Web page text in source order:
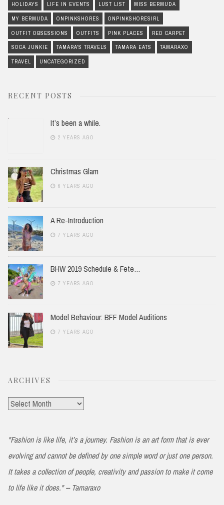
HOLIDAYS LIFE IN EVENTS LUST LIST MISS BERMUDA
MY BERMUDA ONPINKSHORES ONPINKSHORESIRL
OUTFIT OBSESSIONS OUTFITS PINK PLACES RED CARPET
SOCA JUNKIE TAMARA'S TRAVELS TAMARA EATS TAMARAXO
TRAVEL UNCATEGORIZED
RECENT POSTS
It’s been a while.
2 YEARS AGO
Christmas Glam
6 YEARS AGO
A Re-Introduction
7 YEARS AGO
BHW 2019 Schedule & Fete…
7 YEARS AGO
Model Behaviour: BFF Model Auditions
7 YEARS AGO
ARCHIVES
Archives
"Fashion is like life, it’s a journey. Fashion is an art form that is ever
evolving and cannot be defined by one simple word or just one person.
It takes a collection of people, creativity and passion to make it come
to life like it does." -- Tamaraxo